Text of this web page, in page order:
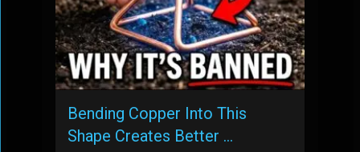
Bending Copper Into This
Shape Creates Better …